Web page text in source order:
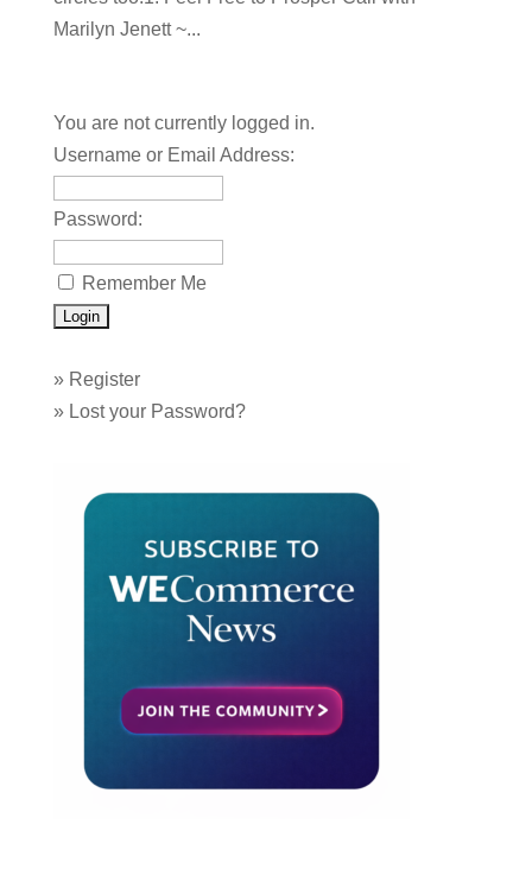
Marilyn Jenett ~...
You are not currently logged in.
Username or Email Address:
Password:
Remember Me
» Register
» Lost your Password?